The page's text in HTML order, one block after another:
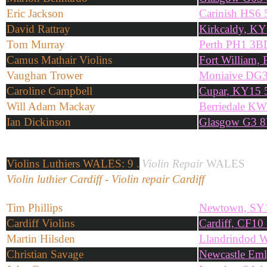
Eric Jackson
Carinish HS6
David Rattray
Kirkcaldy,
Tom Murray
Perth PH1
Camus Mathair Violins
Fort William,
Vaughan Trower
Moniaive
Caroline Campbell
Cupar, KY15
Will Adam Mackay
Berriedale
Ian Dickinson
Glasgow G3
Violins Luthiers WALES: 9 . Violin Repair WALES
Violin luthier Cardiff - Violin repair Cardiff
Tim Phillips
Newtown,
Cardiff Violins
Cardiff,
Martin Hilsden
Llandrindod
Christian Savage
Newcastle